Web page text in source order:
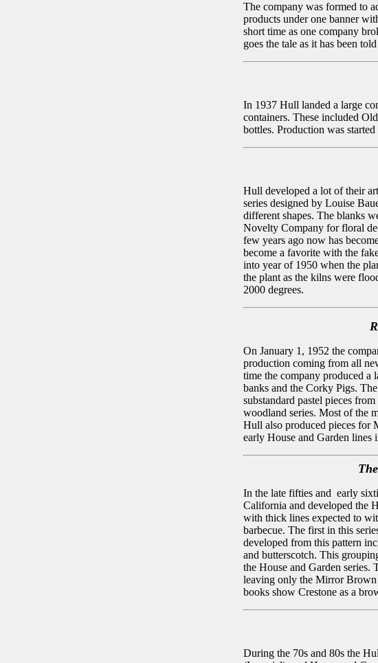
The company was formed to
products under one banner
short time as one company
goes the tale as it has been
In 1937 Hull landed a large
containers. These included
bottles. Production was
Hull developed a lot of their
series designed by Louise
different shapes. The blanks
Novelty Company for floral
few years ago now has
become a favorite with the
into year of 1950 when the
the plant as the kilns were
2000 degrees.
On January 1, 1952 the
production coming from all
time the company produced a
banks and the Corky Pigs.
substandard pastel pieces
woodland series. Most of the
Hull also produced pieces for
early House and Garden
In the late fifties and early
California and developed the
with thick lines expected to
barbecue. The first in this
developed from this pattern
and butterscotch. This
the House and Garden series.
leaving only the Mirror Brown
books show Crestone as a
During the 70s and 80s the